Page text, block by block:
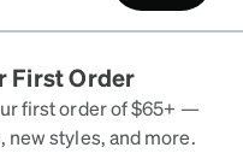
First Order
first order of $65+ —
new styles, and more.